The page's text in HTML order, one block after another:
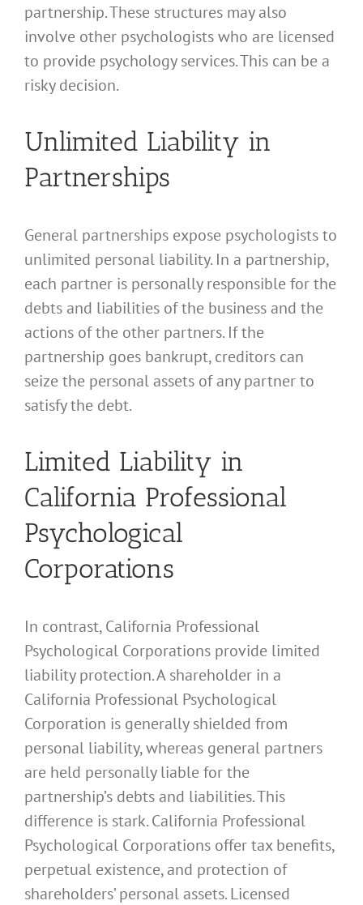
partnership. These structures may also
involve other psychologists who are licensed
to provide psychology services. This can be a
risky decision.
Unlimited Liability in
Partnerships
General partnerships expose psychologists to
unlimited personal liability. In a partnership,
each partner is personally responsible for the
debts and liabilities of the business and the
actions of the other partners. If the
partnership goes bankrupt, creditors can
seize the personal assets of any partner to
satisfy the debt.
Limited Liability in
California Professional
Psychological
Corporations
In contrast, California Professional
Psychological Corporations provide limited
liability protection. A shareholder in a
California Professional Psychological
Corporation is generally shielded from
personal liability, whereas general partners
are held personally liable for the
partnership’s debts and liabilities. This
difference is stark. California Professional
Psychological Corporations offer tax benefits,
perpetual existence, and protection of
shareholders’ personal assets. Licensed